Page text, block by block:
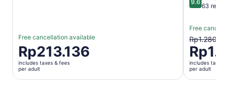
Free cancellation available
Price
is
Rp213.136
per
Rp213.136
includes taxes & fees
per adult
9.69.6 out of
63
Free
The
previous
price
was
includes taxes
per adult